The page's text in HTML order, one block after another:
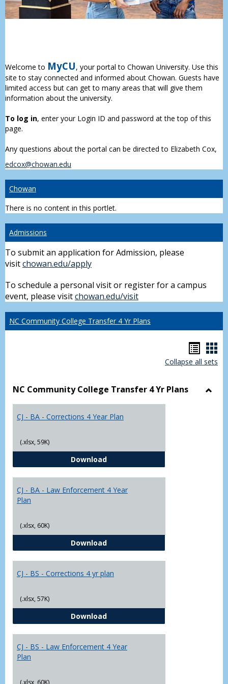
Welcome to MyCU, your portal to Chowan University. Use this
site to stay connected and informed about Chowan. Guests have
limited access but can get to many areas that will give them
information about the university.
To log in, enter your Login ID and password at the top of this
page.
Any questions about the portal can be directed to Elizabeth Cox,
edcox@chowan.edu
Chowan
There is no content in this portlet.
Admissions
To submit an application for Admission, please
visitchowan.edu/apply
To schedule a personal visit or register for a campus
event, please visitchowan.edu/visit
NC Community College Transfer 4 Yr Plans
list
Collapse all sets
NC Community College Transfer 4 Yr Plans
CJ - BA - Corrections 4 Year Plan
(.xlsx, 59K)
DownloadCJ - BA - Corrections 4 Year Plan
CJ - BA - Law Enforcement 4 Year
Plan
(.xlsx, 60K)
DownloadCJ - BA - Law Enforcement 4
CJ - BS - Corrections 4 yr plan
(.xlsx, 57K)
DownloadCJ - BS - Corrections 4 yr plan
CJ - BS - Law Enforcement 4 Year
Plan
(.xlsx, 60K)